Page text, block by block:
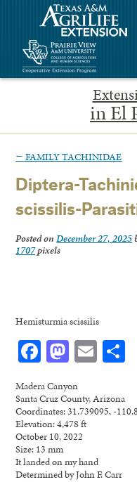
in El
← FAMILY TACHINIDAE
Diptera-
scissilis-
Posted onDecember 27, 2025
1707pixels
Hemisturmia scissilis
Facebook
Email
Madera Canyon
Santa Cruz County, Arizona
Coordinates: 31.739095, -
Elevation: 4,478 ft
October 10, 2022
Size: 13 mm
It landed on my hand
Determined by John F. Carr